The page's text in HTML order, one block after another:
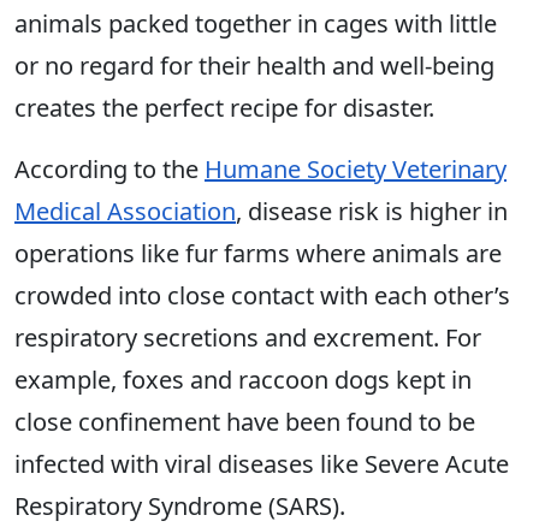
animals packed together in cages with little
or no regard for their health and well-being
creates the perfect recipe for disaster.
According to the Humane Society Veterinary
Medical Association, disease risk is higher in
operations like fur farms where animals are
crowded into close contact with each other’s
respiratory secretions and excrement. For
example, foxes and raccoon dogs kept in
close confinement have been found to be
infected with viral diseases like Severe Acute
Respiratory Syndrome (SARS).